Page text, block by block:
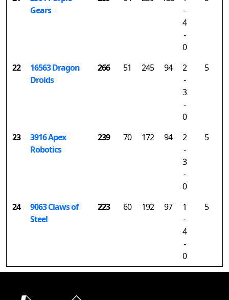
Gears
-
4
-
0
22
16563 Dragon
Droids
266 51 245 94
2
-
3
-
0
5
23
3916 Apex
Robotics
239 70 172 94
2
-
3
-
0
5
24
9063 Claws of
Steel
223 60 192 97
1
-
4
-
0
5